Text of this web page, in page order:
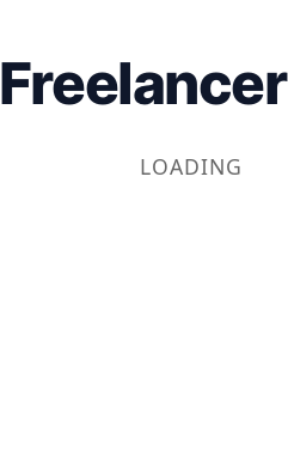
Freelancer
LOADING